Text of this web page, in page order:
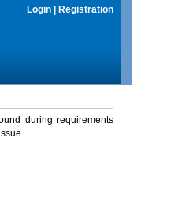
Login Registration
during requirements